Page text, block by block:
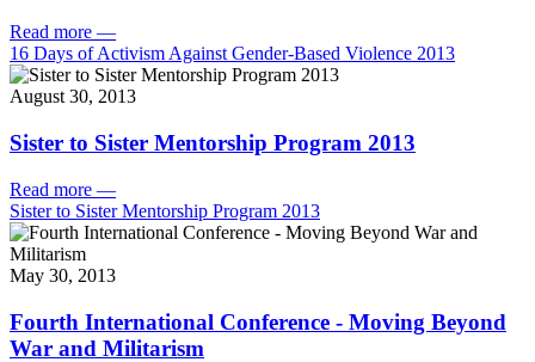
Read more —
16 Days of Activism Against Gender-Based Violence 2013
August 30, 2013
Sister to Sister Mentorship Program 2013
Read more —
Sister to Sister Mentorship Program 2013
May 30, 2013
Fourth International Conference - Moving Beyond
War and Militarism